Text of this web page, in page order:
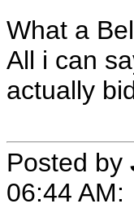
What a
All i can
actually
Posted by
06:44 AM: